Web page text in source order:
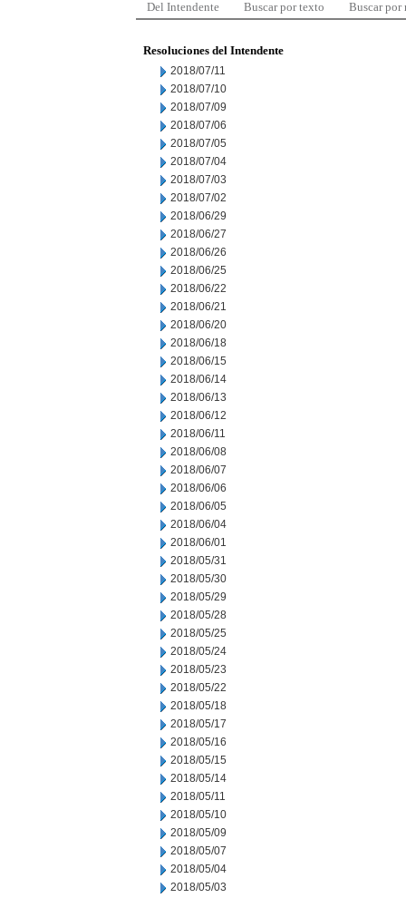
Del Intendente Buscar por texto Buscar por
Resoluciones del Intendente
2018/07/11
2018/07/10
2018/07/09
2018/07/06
2018/07/05
2018/07/04
2018/07/03
2018/07/02
2018/06/29
2018/06/27
2018/06/26
2018/06/25
2018/06/22
2018/06/21
2018/06/20
2018/06/18
2018/06/15
2018/06/14
2018/06/13
2018/06/12
2018/06/11
2018/06/08
2018/06/07
2018/06/06
2018/06/05
2018/06/04
2018/06/01
2018/05/31
2018/05/30
2018/05/29
2018/05/28
2018/05/25
2018/05/24
2018/05/23
2018/05/22
2018/05/18
2018/05/17
2018/05/16
2018/05/15
2018/05/14
2018/05/11
2018/05/10
2018/05/09
2018/05/07
2018/05/04
2018/05/03